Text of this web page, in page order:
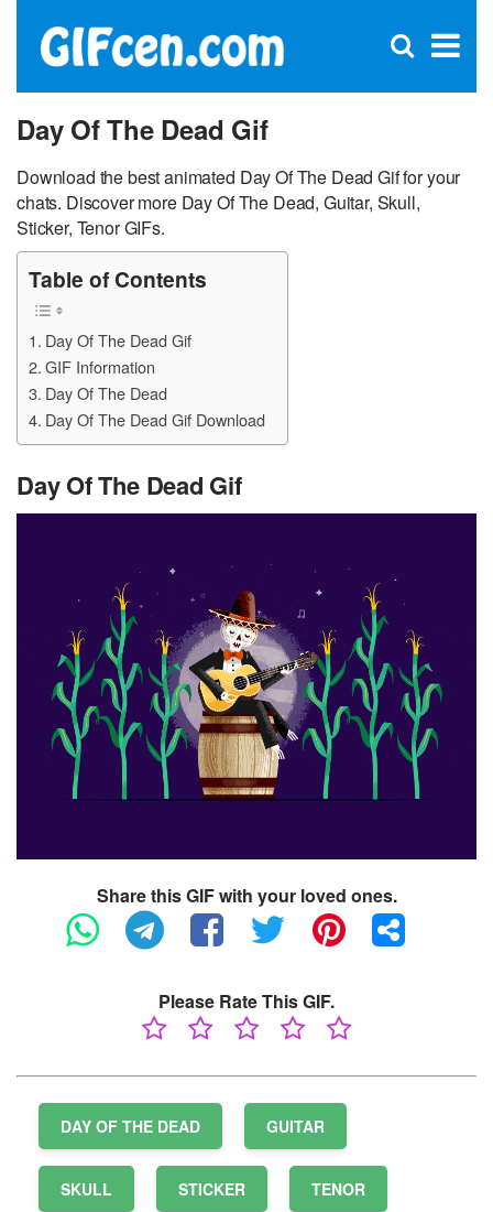
×
Open
Day Of The Dead Gif
Download the best animated Day Of The Dead Gif for your
chats. Discover more Day Of The Dead, Guitar, Skull,
Sticker, Tenor GIFs.
Table of Contents
Day Of The Dead Gif
GIF Information
Day Of The Dead
Day Of The Dead Gif Download
Day Of The Dead Gif
Share this GIF with your loved ones.
Please Rate This GIF.
DAY OF THE DEAD GUITAR
SKULL STICKER TENOR